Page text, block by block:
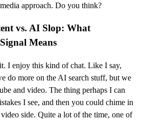
approach. Do you think?
vs. AI Slop: What
Means
I enjoy this kind of chat. Like I say,
do more on the AI search stuff, but we
and video. The thing perhaps I can
I see, and then you could chime in
side. Quite a lot of the time, one of